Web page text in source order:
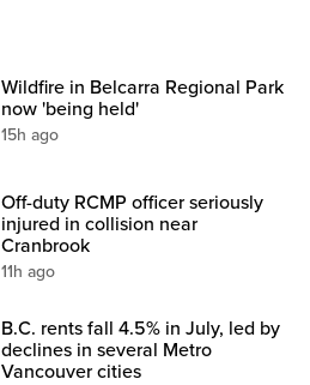
Wildfire in Belcarra Regional Park
now 'being held'
15h ago
Off-duty RCMP officer seriously
injured in collision near
Cranbrook
11h ago
B.C. rents fall 4.5% in July, led by
declines in several Metro
Vancouver cities